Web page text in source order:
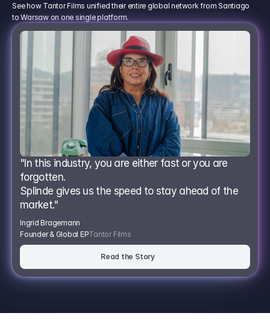
See how Tantor Films unified their entire global network from Santiago
to Warsaw on one single platform.
"In this industry, you are either fast or you are
forgotten.
Splinde gives us the speed to stay ahead of the
market."
Ingrid Bragemann
Founder & Global EPTantor Films
Read the Story